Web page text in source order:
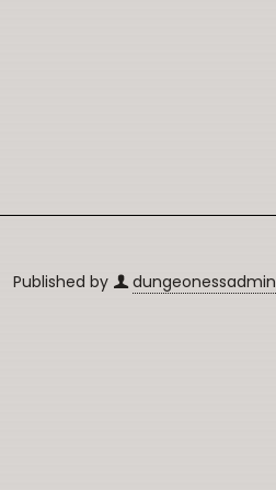
Published by dungeonessadmin